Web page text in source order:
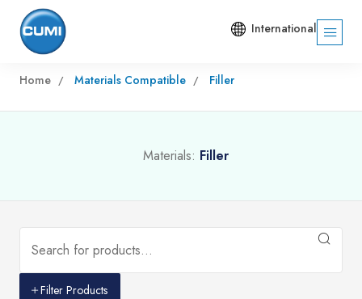
International
Home Materials Compatible Filler
Materials: Filler
Filter Products